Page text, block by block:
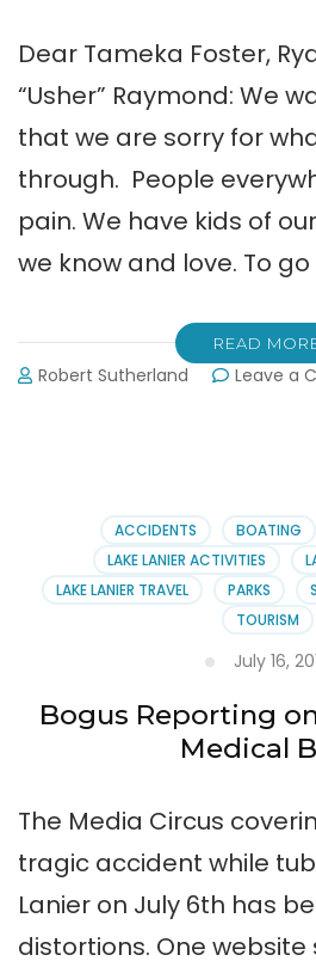
Dear Tameka Foster,
“Usher” Raymond: We
that we are sorry for
through. People
pain. We have kids of
we know and love. To
READ
Robert Sutherland Leave a
ACCIDENTS BOATING
LAKE LANIER ACTIVITIES
LAKE LANIER TRAVEL
PARKS
TOURISM
July 16,
Bogus Reporting
Medical
The Media Circus
tragic accident while
Lanier on July 6th has
distortions. One